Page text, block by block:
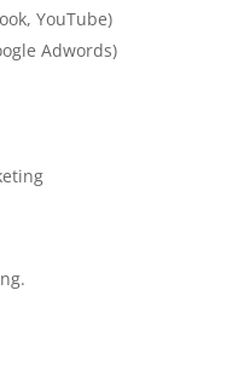
YouTube)
Adwords)